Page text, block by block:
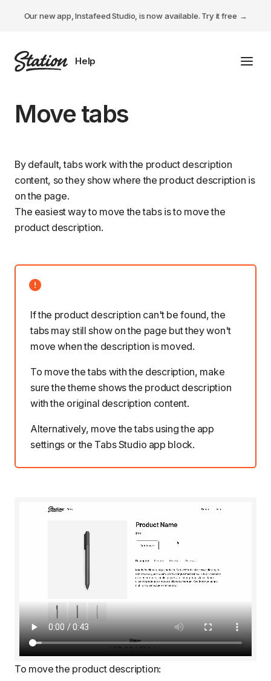
Our new app, Instafeed Studio, is now available. Try it free
Tabs Studio
Descriptions Studio
General
Move tabs
By default, tabs work with the product description
content, so they show where the product description is
on the page.
The easiest way to move the tabs is to move the
product description.
If the product description can't be found, the
tabs may still show on the page but they won't
move when the description is moved.
To move the tabs with the description, make
sure the theme shows the product description
with the original description content.
Alternatively, move the tabs using the app
settings orthe Tabs Studio app block.
To move the product description: